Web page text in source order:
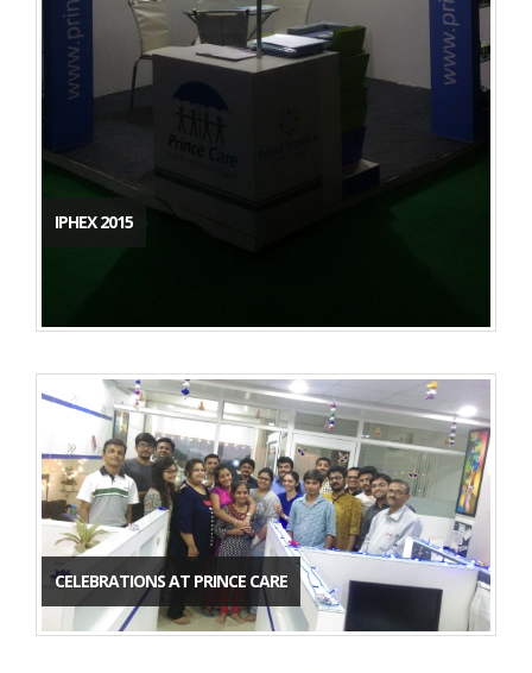
IPHEX 2015
CELEBRATIONS AT PRINCE CARE